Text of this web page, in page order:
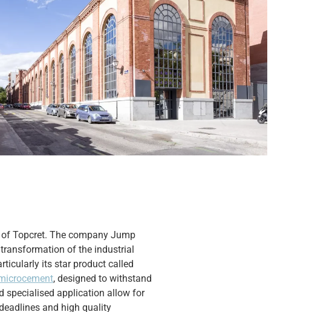
Topcret. The company Jump
of the industrial
its star product called
, designed to withstand
specialised application allow for
and high quality